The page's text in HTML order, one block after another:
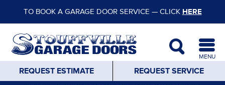
TO BOOK A GARAGE DOOR SERVICE — CLICK HERE
MENU
REQUEST SERVICE
REQUEST ESTIMATE